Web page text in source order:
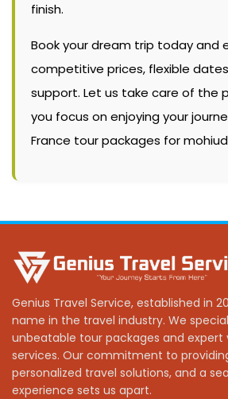
finish.
Book your dream trip today and
competitive prices, flexible
support. Let us take care of the
you focus on enjoying your
France tour packages for
Genius Travel Service, established in
name in the travel industry. We
unbeatable tour packages and expert
services. Our commitment to
personalized travel solutions, and a
experience sets us apart.